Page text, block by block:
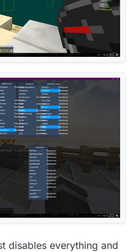
disables everything and